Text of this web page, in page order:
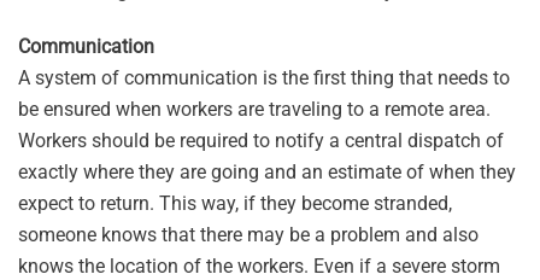
Communication
A system of communication is the first thing that needs to
be ensured when workers are traveling to a remote area.
Workers should be required to notify a central dispatch of
exactly where they are going and an estimate of when they
expect to return. This way, if they become stranded,
someone knows that there may be a problem and also
knows the location of the workers. Even if a severe storm